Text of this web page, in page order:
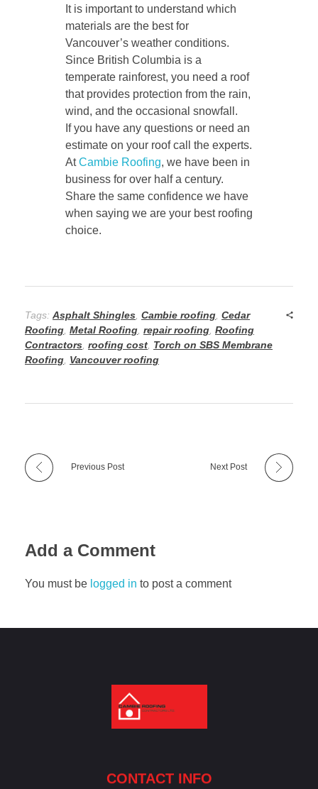
It is important to understand which
materials are the best for
Vancouver’s weather conditions.
Since British Columbia is a
temperate rainforest, you need a roof
that provides protection from the rain,
wind, and the occasional snowfall.
If you have any questions or need an
estimate on your roof call the experts.
AtCambie Roofing, we have been in
business for over half a century.
Share the same confidence we have
when saying we are your best roofing
choice.
Tags: Asphalt Shingles Cambie roofing Cedar
Roofing Metal Roofing repair roofing Roofing
Contractors roofing cost Torch on SBS Membrane
Roofing Vancouver roofing
Previous Post Next Post
Add a Comment
You must be logged in to post a comment
CONTACT INFO